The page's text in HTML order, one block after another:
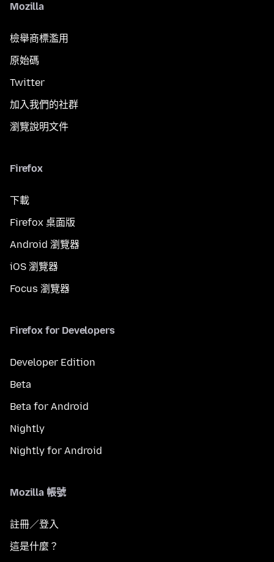
Mozilla
檢舉商標濫用
原始碼
Twitter
加入我們的社群
瀏覽說明文件
Firefox
下載
Firefox 桌面版
Android 瀏覽器
iOS 瀏覽器
Focus 瀏覽器
Firefox for Developers
Developer Edition
Beta
Beta for Android
Nightly
Nightly for Android
Mozilla 帳號
註冊／登入
這是什麼？